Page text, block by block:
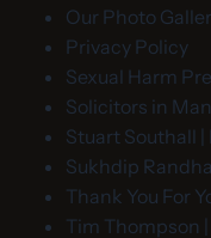
Our Photo
Privacy Policy
Sexual Harm
Solicitors in
Stuart Southall |
Sukhdip
Thank You For
Tim Thompson